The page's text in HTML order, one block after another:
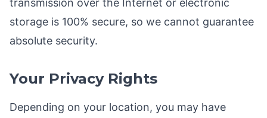
transmission over the Internet or electronic
storage is 100% secure, so we cannot guarantee
absolute security.
Your Privacy Rights
Depending on your location, you may have